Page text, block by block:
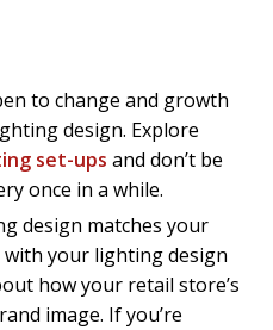
to change and growth
design. Explore
set-ups and don’t be
once in a while.
design matches your
your lighting design
how your retail store’s
image. If you’re